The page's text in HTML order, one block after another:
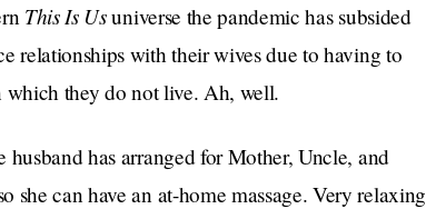
This Is Usuniverse the pandemic has subsided
relationships with their wives due to having to
which they do not live. Ah, well.
has arranged for Mother, Uncle, and
she can have an at-home massage. Very relaxing